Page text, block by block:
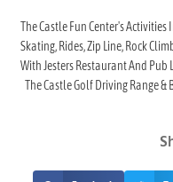
The Castle Fun Center's
Skating, Rides, Zip Line, Rock
With Jesters Restaurant And Pub
The Castle Golf Driving Range &